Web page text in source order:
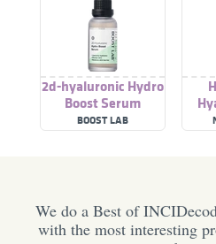
2d-hyaluronic Hydro
Boost Serum
BOOST LAB
We do a Best of
with the most interesting